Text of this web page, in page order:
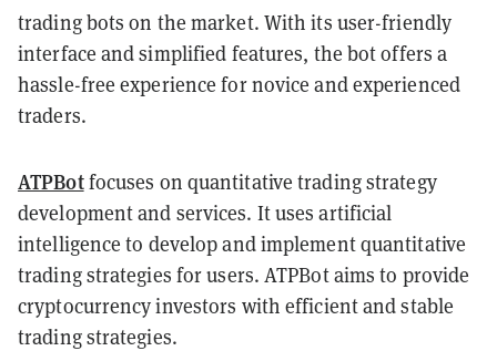
trading bots on the market. With its user-friendly
interface and simplified features, the bot offers a
hassle-free experience for novice and experienced
traders.
ATPBotfocuses on quantitative trading strategy
development and services. It uses artificial
intelligence to develop and implement quantitative
trading strategies for users. ATPBot aims to provide
cryptocurrency investors with efficient and stable
trading strategies.